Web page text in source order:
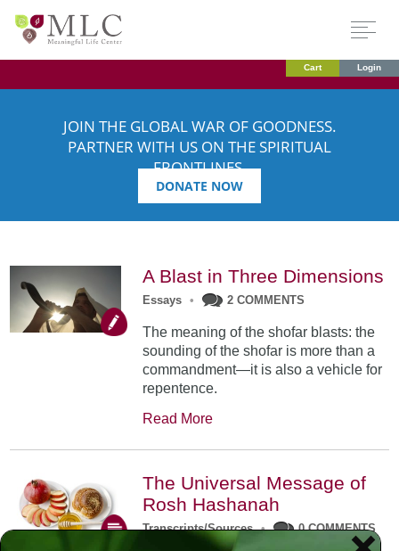
Cart Login
JOIN THE GLOBAL WAR OF GOODNESS.
PARTNER WITH US ON THE SPIRITUAL
FRONTLINES.
DONATE NOW
A Blast in Three Dimensions
Essays • 2 COMMENTS
The meaning of the shofar blasts: the
sounding of the shofar is more than a
commandment—it is also a vehicle for
repentence.
Read More
The Universal Message of
Rosh Hashanah
Transcripts/Sources • 0 COMMENTS